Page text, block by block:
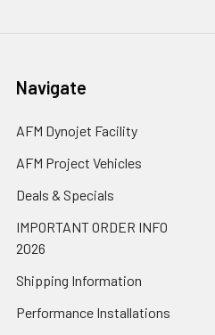
Navigate
AFM Dynojet Facility
AFM Project Vehicles
Deals & Specials
IMPORTANT ORDER INFO
2026
Shipping Information
Performance Installations